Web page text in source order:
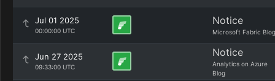
Jul 01 2025
00:00:00 UTC
Notice
Microsoft Fabric Blog
Jun 27 2025
09:33:00 UTC
Notice
Analytics on Azure
Blog